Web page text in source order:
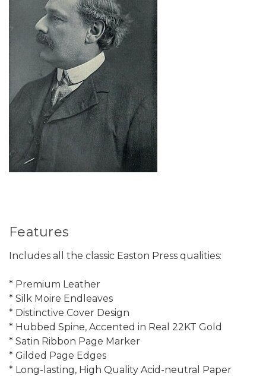
Features
Includes all the classic Easton Press qualities:
* Premium Leather
* Silk Moire Endleaves
* Distinctive Cover Design
* Hubbed Spine, Accented in Real 22KT Gold
* Satin Ribbon Page Marker
* Gilded Page Edges
* Long-lasting, High Quality Acid-neutral Paper